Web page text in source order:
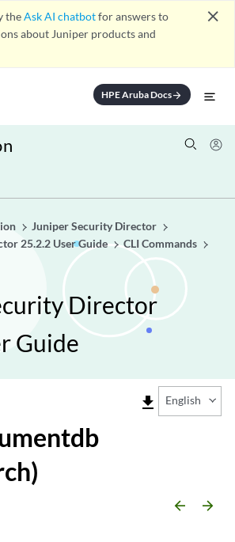
theAsk AI chatbotfor answers to
about Juniper products and
close
HPE Aruba Docsarrow_forward
Juniper Security Director
25.2.2 User Guide
CLI Commands
Director
Guide
file_download English
arrow_backward arrow_forward